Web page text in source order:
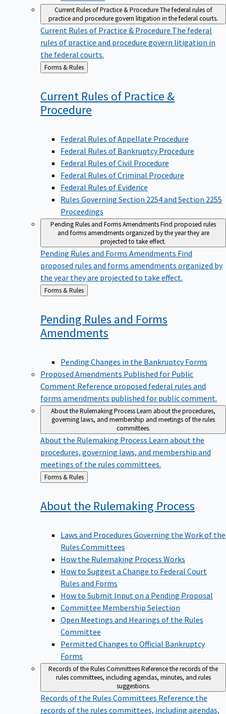
Current Rules of Practice & ProcedureThe federal rules of
practice and procedure govern litigation in the federal courts.
Current Rules of Practice & Procedure The federal
rules of practice and procedure govern litigation in
the federal courts.
Back
to
Forms & Rules
Current Rules of Practice &
Procedure
Federal Rules of Appellate Procedure
Federal Rules of Bankruptcy Procedure
Federal Rules of Civil Procedure
Federal Rules of Criminal Procedure
Federal Rules of Evidence
Rules Governing Section 2254 and Section 2255
Proceedings
Pending Rules and Forms AmendmentsFind proposed rules
and forms amendments organized by the year they are
projected to take effect.
Pending Rules and Forms Amendments Find
proposed rules and forms amendments organized by
the year they are projected to take effect.
Back
to
Forms & Rules
Pending Rules and Forms
Amendments
Pending Changes in the Bankruptcy Forms
Proposed Amendments Published for Public
Comment Reference proposed federal rules and
forms amendments published for public comment.
About the Rulemaking ProcessLearn about the procedures,
governing laws, and membership and meetings of the rules
committees.
About the Rulemaking Process Learn about the
procedures, governing laws, and membership and
meetings of the rules committees.
Back
to
Forms & Rules
About the Rulemaking Process
Laws and Procedures Governing the Work of the
Rules Committees
How the Rulemaking Process Works
How to Suggest a Change to Federal Court
Rules and Forms
How to Submit Input on a Pending Proposal
Committee Membership Selection
Open Meetings and Hearings of the Rules
Committee
Permitted Changes to Official Bankruptcy
Forms
Records of the Rules CommitteesReference the records of the
rules committees, including agendas, minutes, and rules
suggestions.
Records of the Rules Committees Reference the
records of the rules committees, including agendas,